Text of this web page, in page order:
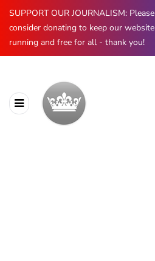
SUPPORT OUR JOURNALISM: Please
consider donating to keep our website
running and free for all - thank you!